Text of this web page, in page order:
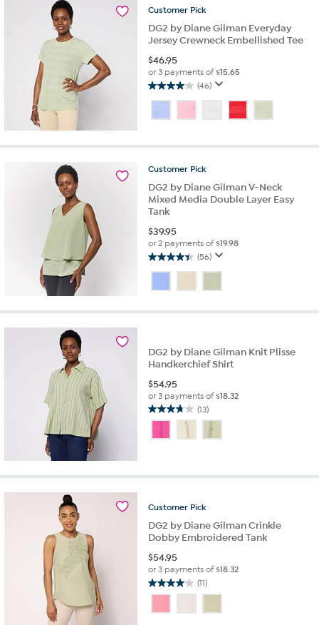
review
Customer Pick
DG2 by Diane Gilman Everyday
Jersey Crewneck Embellished Tee
$46.95
or 3 payments of$15.65
(46)
4.0
out
of
stars.
reviews
Customer Pick
DG2 by Diane Gilman V-Neck
Mixed Media Double Layer Easy
Tank
$39.95
or 2 payments of$19.98
(56)
4.4
out
of
stars.
DG2 by Diane Gilman Knit Plisse
Handkerchief Shirt
$54.95
or 3 payments of$18.32
(13)
3.8
of
Customer Pick
DG2 by Diane Gilman Crinkle
Dobby Embroidered Tank
$54.95
or 3 payments of$18.32
(11)
4.0
of